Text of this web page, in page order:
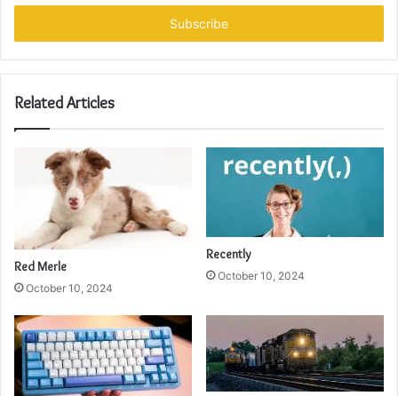
Email
Related Articles
Red Merle
October 10, 2024
Recently
October 10, 2024